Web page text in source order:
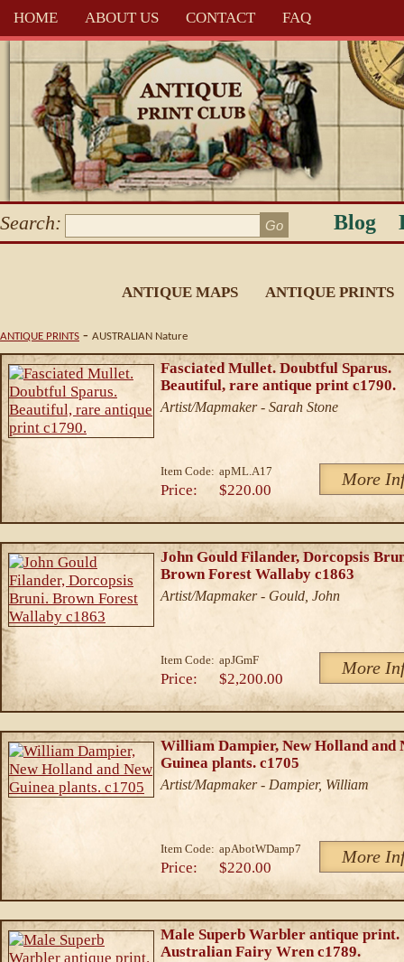
HOME ABOUT US CONTACT FAQ
Search: Blog
ANTIQUE MAPS ANTIQUE PRINTS
ANTIQUE PRINTS - AUSTRALIAN Nature
Fasciated Mullet. Doubtful Sparus.
Beautiful, rare antique print c1790.
Artist/Mapmaker - Sarah Stone
Item Code: apML.A17 More
Price: $220.00
John Gould Filander, Dorcopsis
Brown Forest Wallaby c1863
Artist/Mapmaker - Gould, John
Item Code: apJGmF More
Price: $2,200.00
William Dampier, New Holland and
Guinea plants. c1705
Artist/Mapmaker - Dampier, William
Item Code: apAbotWDamp7 More
Price: $220.00
Male Superb Warbler antique print.
Australian Fairy Wren c1789.